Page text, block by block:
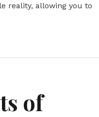
reality, allowing you to
of